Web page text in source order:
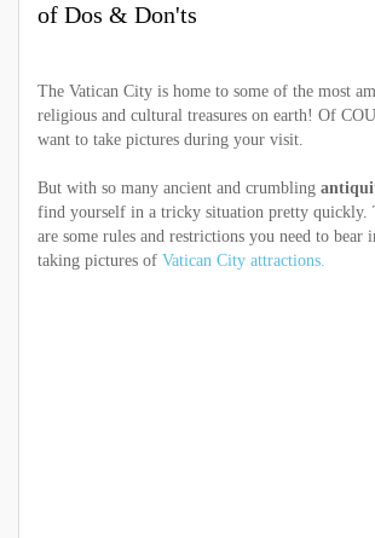
of Dos & Don'ts
The Vatican City is home to some of the most
religious and cultural treasures on earth! Of
want to take pictures during your visit.
But with so many ancient and crumbling
find yourself in a tricky situation pretty quickly.
are some rules and restrictions you need to bear
taking pictures of Vatican City attractions.